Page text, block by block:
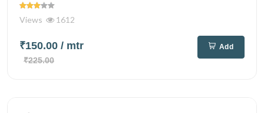
Views 1612
₹150.00 / mtr
₹225.00
Add